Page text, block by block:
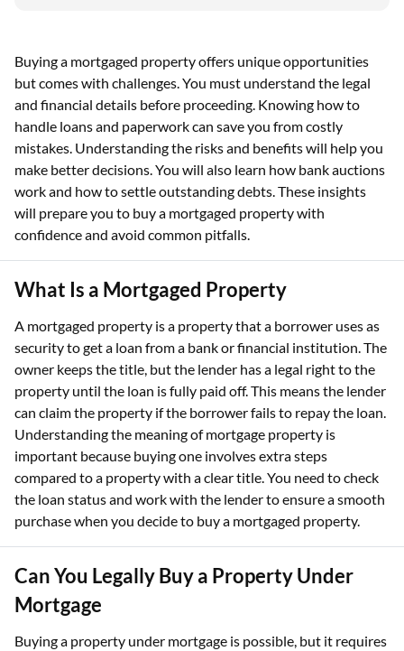
Buying a mortgaged property offers unique opportunities
but comes with challenges. You must understand the legal
and financial details before proceeding. Knowing how to
handle loans and paperwork can save you from costly
mistakes. Understanding the risks and benefits will help you
make better decisions. You will also learn how bank auctions
work and how to settle outstanding debts. These insights
will prepare you to buy a mortgaged property with
confidence and avoid common pitfalls.
What Is a Mortgaged Property
A mortgaged property is a property that a borrower uses as
security to get a loan from a bank or financial institution. The
owner keeps the title, but the lender has a legal right to the
property until the loan is fully paid off. This means the lender
can claim the property if the borrower fails to repay the loan.
Understanding the meaning of mortgage property is
important because buying one involves extra steps
compared to a property with a clear title. You need to check
the loan status and work with the lender to ensure a smooth
purchase when you decide to buy a mortgaged property.
Can You Legally Buy a Property Under
Mortgage
Buying a property under mortgage is possible, but it requires